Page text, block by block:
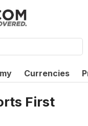
Currencies
First